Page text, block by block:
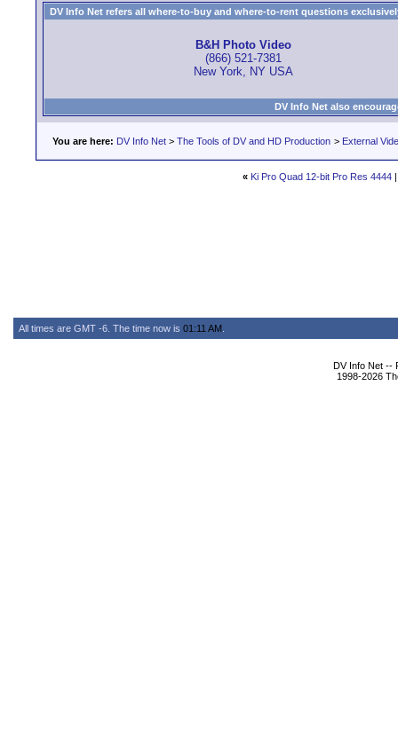
DV Info Net refers all where-to-buy and where-to-rent questions
B&H Photo Video
(866) 521-7381
New York, NY USA
DV Info Net also
You are here: DV Info Net > The Tools of DV and HD Production > External
« Ki Pro Quad 12-bit Pro Res 4444
All times are GMT -6. The time now is 01:11 AM
DV Info Net --
1998-2026